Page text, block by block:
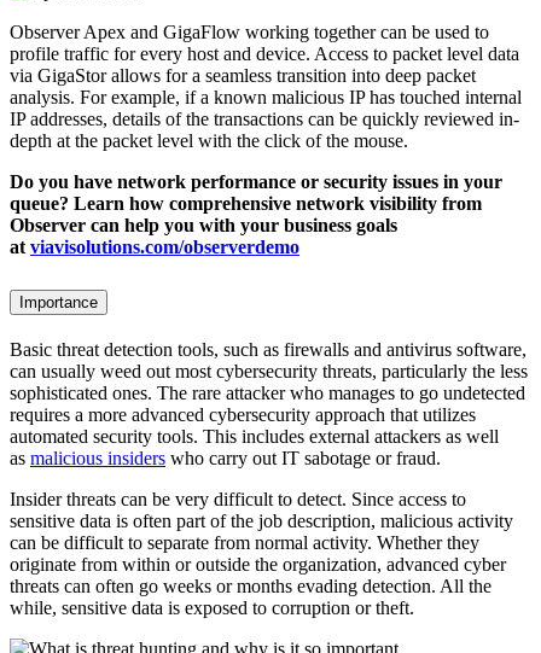
Observer Apex and GigaFlow working together can be used to
profile traffic for every host and device. Access to packet level data
via GigaStor allows for a seamless transition into deep packet
analysis. For example, if a known malicious IP has touched internal
IP addresses, details of the transactions can be quickly reviewed in-
depth at the packet level with the click of the mouse.
Do you have network performance or security issues in your
queue? Learn how comprehensive network visibility from
Observer can help you with your business goals
at viavisolutions.com/observerdemo
Importance
Basic threat detection tools, such as firewalls and antivirus software,
can usually weed out most cybersecurity threats, particularly the less
sophisticated ones. The rare attacker who manages to go undetected
requires a more advanced cybersecurity approach that utilizes
automated security tools. This includes external attackers as well
as malicious insiders who carry out IT sabotage or fraud.
Insider threats can be very difficult to detect. Since access to
sensitive data is often part of the job description, malicious activity
can be difficult to separate from normal activity. Whether they
originate from within or outside the organization, advanced cyber
threats can often go weeks or months evading detection. All the
while, sensitive data is exposed to corruption or theft.